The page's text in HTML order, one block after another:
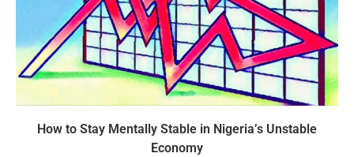
How to Stay Mentally Stable in Nigeria’s Unstable
Economy